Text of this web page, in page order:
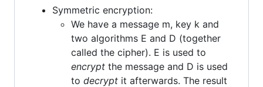
Symmetric encryption:
We have a message m, key k and
two algorithms E and D (together
called the cipher). E is used to
encrypt the message and D is used
to decrypt it afterwards. The result